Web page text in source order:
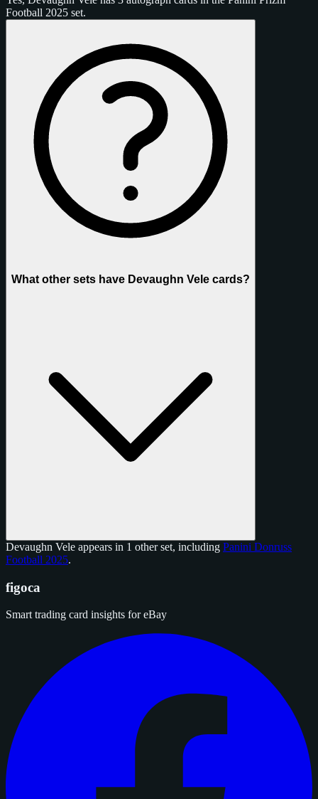
Football 2025 set.
What other sets have Devaughn Vele cards?
Devaughn Vele appears in 1 other set, including Panini Donruss
Football 2025.
figoca
Smart trading card insights for eBay